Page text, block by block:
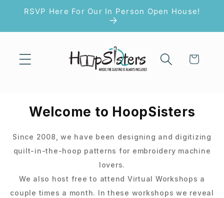
Skip to
RSVP Here For Our In Person Open House!
Cart
Welcome to HoopSisters
Since 2008, we have been designing and digitizing
quilt-in-the-hoop patterns for embroidery machine
lovers.
We also host free to attend Virtual Workshops a
couple times a month. In these workshops we reveal